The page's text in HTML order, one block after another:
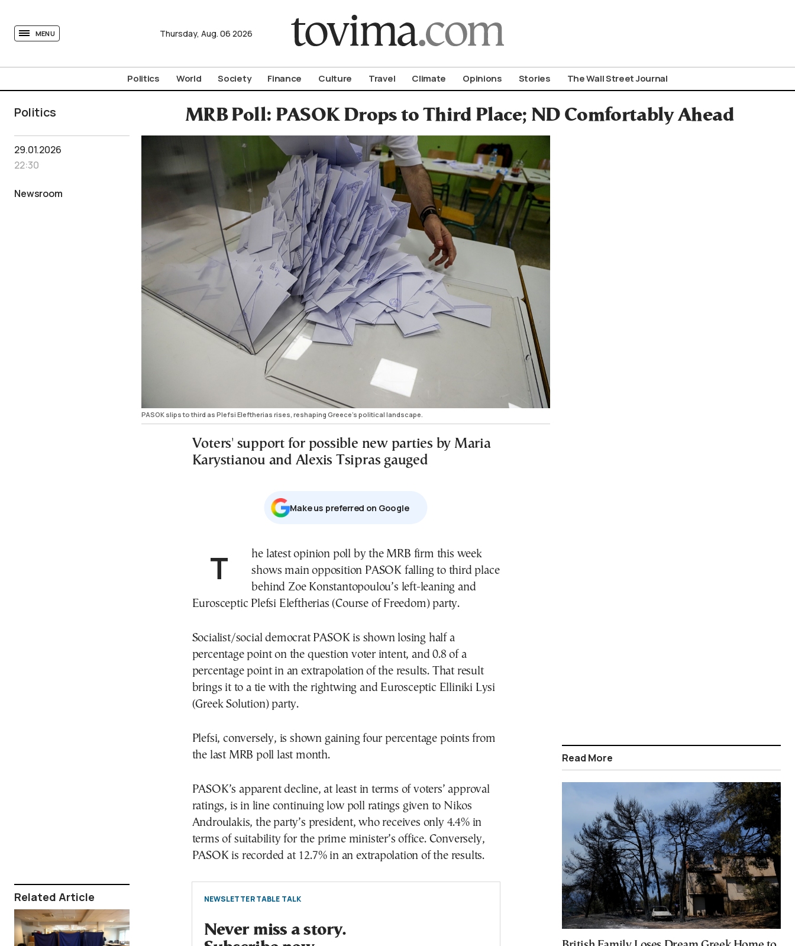
MENU Thursday, Aug. 06 2026
Politics World Society Finance Culture Travel Climate Opinions Stories The Wall Street Journal
Politics MRB Poll: PASOK Drops to Third Place; ND Comfortably Ahead
29.01.2026
22:30
Newsroom
Related Article
PASOK slips to third as Plefsi Eleftherias rises, reshaping Greece’s political landscape.
Voters' support for possible new parties by Maria
Karystianou and Alexis Tsipras gauged
Μake us preferred on Google
The latest opinion poll by the MRB firm this week
shows main opposition PASOK falling to third place
behind Zoe Konstantopoulou’s left-leaning and
Eurosceptic Plefsi Eleftherias (Course of Freedom) party.
Socialist/social democrat PASOK is shown losing half a
percentage point on the question voter intent, and 0.8 of a
percentage point in an extrapolation of the results. That result
brings it to a tie with the rightwing and Eurosceptic Elliniki Lysi
(Greek Solution) party.
Plefsi, conversely, is shown gaining four percentage points from
the last MRB poll last month.
PASOK’s apparent decline, at least in terms of voters’ approval
ratings, is in line continuing low poll ratings given to Nikos
Androulakis, the party’s president, who receives only 4.4% in
terms of suitability for the prime minister’s office. Conversely,
PASOK is recorded at 12.7% in an extrapolation of the results.
NEWSLETTER TABLE TALK
Never miss a story.
Read More